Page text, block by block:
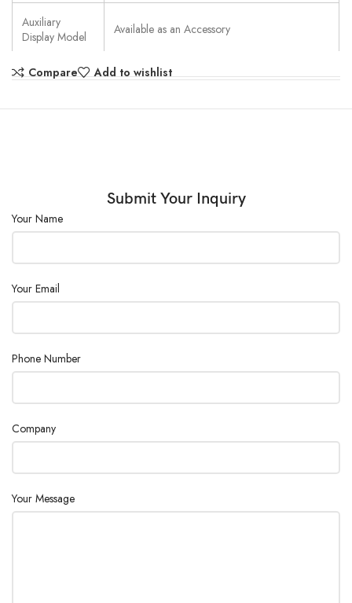
Auxiliary
Display Model
Available as an Accessory
Battery Life Not applicable
2-Line LCD with Backlight
In-Use Cover Included
Minimum
Weight (USP,
Construction
Power AC Adapter (Included)
Compare Add to wishlist
Submit Your Inquiry
Your Name
Your Email
Phone Number
Company
Your Message